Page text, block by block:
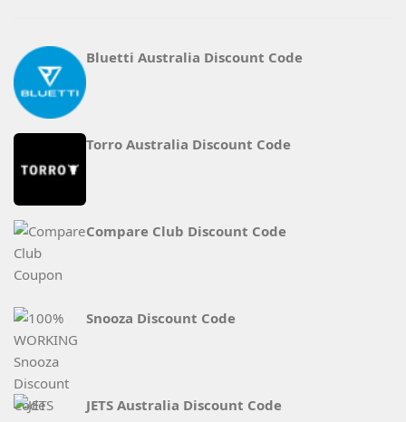
Bluetti Australia Discount Code
Torro Australia Discount Code
Compare Club Discount Code
Snooza Discount Code
JETS Australia Discount Code